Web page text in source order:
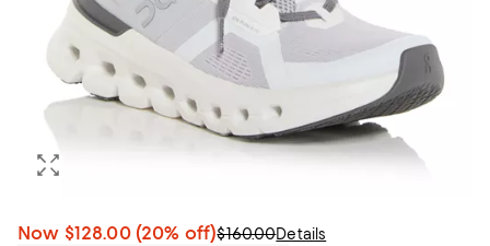
Now $128.00 (20% off)$160.00Details